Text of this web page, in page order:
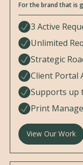
For the brand that is
3 Active
Unlimited
Strategic
Client Portal
Supports up
Print
View Our Work